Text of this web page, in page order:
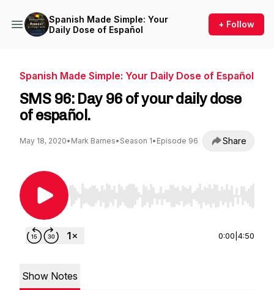
Spanish Made Simple: Your
Daily Dose of Español
+ Follow
Spanish Made Simple: Your Daily Dose of Español
SMS 96: Day 96 of your daily dose
of español.
May 18, 2020• Mark Barnes• Season 1• Episode 96 Share
Use Left/Right to seek, Home/End to jump to
0:00 4:50
Show Notes